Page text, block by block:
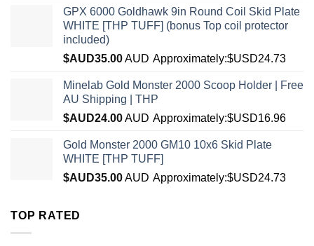
GPX 6000 Goldhawk 9in Round Coil Skid Plate
WHITE [THP TUFF] (bonus Top coil protector
included)
$AUD35.00AUD Approximately:$USD24.73
Minelab Gold Monster 2000 Scoop Holder | Free
AU Shipping | THP
$AUD24.00AUD Approximately:$USD16.96
Gold Monster 2000 GM10 10x6 Skid Plate
WHITE [THP TUFF]
$AUD35.00AUD Approximately:$USD24.73
TOP RATED